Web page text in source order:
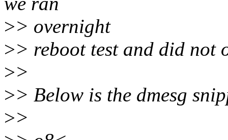
>> overnight
>> reboot test and did not
>>
>> Below is the dmesg
>>